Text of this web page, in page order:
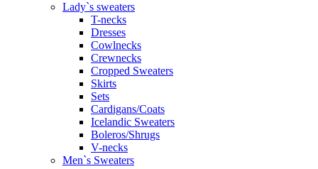
Lady`s sweaters
T-necks
Dresses
Cowlnecks
Crewnecks
Cropped Sweaters
Skirts
Sets
Cardigans/Coats
Icelandic Sweaters
Boleros/Shrugs
V-necks
Men`s Sweaters